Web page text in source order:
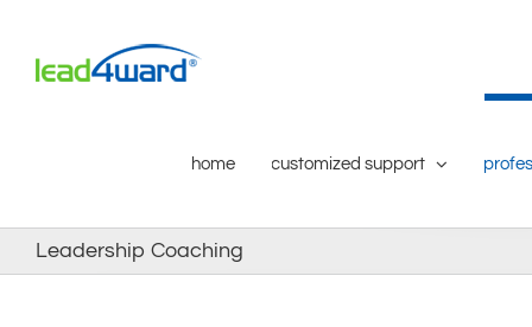
content
home customized support
Leadership Coaching